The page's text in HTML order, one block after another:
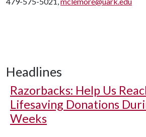
Headlines
Razorbacks: Help Us
Lifesaving Donations
Weeks